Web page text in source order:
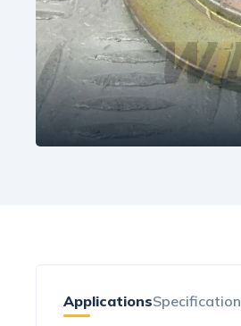
ApplicationsSpecification